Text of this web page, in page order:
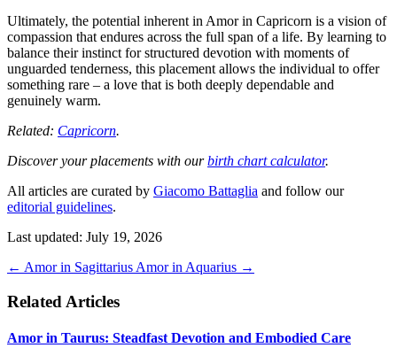
Ultimately, the potential inherent in Amor in Capricorn is a vision of
compassion that endures across the full span of a life. By learning to
balance their instinct for structured devotion with moments of
unguarded tenderness, this placement allows the individual to offer
something rare – a love that is both deeply dependable and
genuinely warm.
Related: Capricorn.
Discover your placements with ourbirth chart calculator.
All articles are curated by Giacomo Battaglia and follow our
editorial guidelines.
Last updated: July 19, 2026
← Amor in Sagittarius Amor in Aquarius →
Related Articles
Amor in Taurus: Steadfast Devotion and Embodied Care